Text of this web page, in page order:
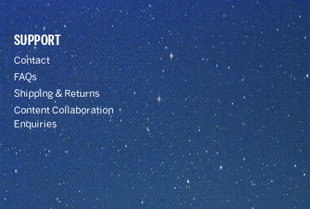
SUPPORT
Contact
FAQs
Shipping & Returns
Content Collaboration
Enquiries